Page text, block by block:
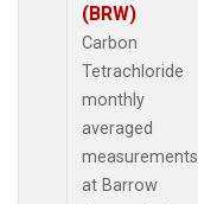
(BRW)
Carbon
Tetrachloride
monthly
averaged
measurements
at Barrow